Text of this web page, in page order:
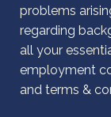
problems
regarding
all your
employment
and terms &